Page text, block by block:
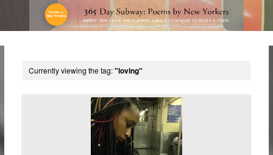
Currently viewing the tag:"loving"